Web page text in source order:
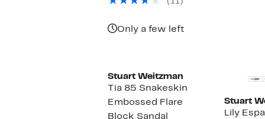
Only a few left
Stuart Weitzman
Tia 85 Snakeskin
Embossed Flare
Block Sandal
Stuart
Lily